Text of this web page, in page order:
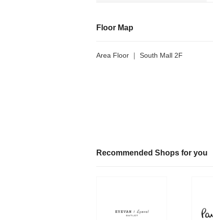
Floor Map
Area Floor ｜ South Mall 2F
Recommended Shops for you